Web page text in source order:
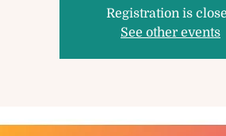
Registration is
See other events